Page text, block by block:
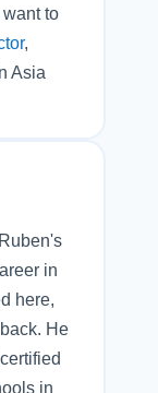
to
,
Asia
in
here,
He
in